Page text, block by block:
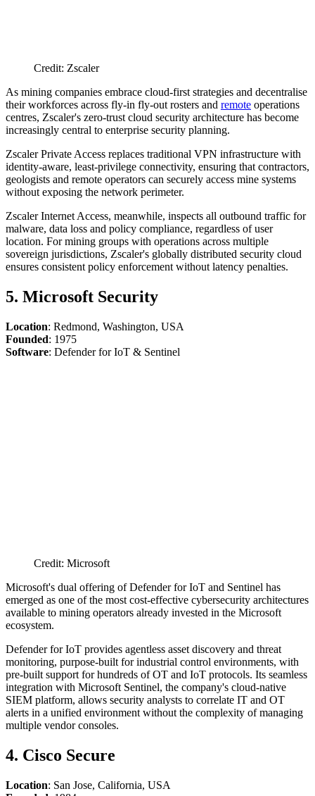
Credit: Zscaler
As mining companies embrace cloud-first strategies and decentralise
their workforces across fly-in fly-out rosters and remote operations
centres, Zscaler's zero-trust cloud security architecture has become
increasingly central to enterprise security planning.
Zscaler Private Access replaces traditional VPN infrastructure with
identity-aware, least-privilege connectivity, ensuring that contractors,
geologists and remote operators can securely access mine systems
without exposing the network perimeter.
Zscaler Internet Access, meanwhile, inspects all outbound traffic for
malware, data loss and policy compliance, regardless of user
location. For mining groups with operations across multiple
sovereign jurisdictions, Zscaler's globally distributed security cloud
ensures consistent policy enforcement without latency penalties.
5. Microsoft Security
Location: Redmond, Washington, USA
Founded: 1975
Software: Defender for IoT & Sentinel
Credit: Microsoft
Microsoft's dual offering of Defender for IoT and Sentinel has
emerged as one of the most cost-effective cybersecurity architectures
available to mining operators already invested in the Microsoft
ecosystem.
Defender for IoT provides agentless asset discovery and threat
monitoring, purpose-built for industrial control environments, with
pre-built support for hundreds of OT and IoT protocols. Its seamless
integration with Microsoft Sentinel, the company's cloud-native
SIEM platform, allows security analysts to correlate IT and OT
alerts in a unified environment without the complexity of managing
multiple vendor consoles.
4. Cisco Secure
Location: San Jose, California, USA